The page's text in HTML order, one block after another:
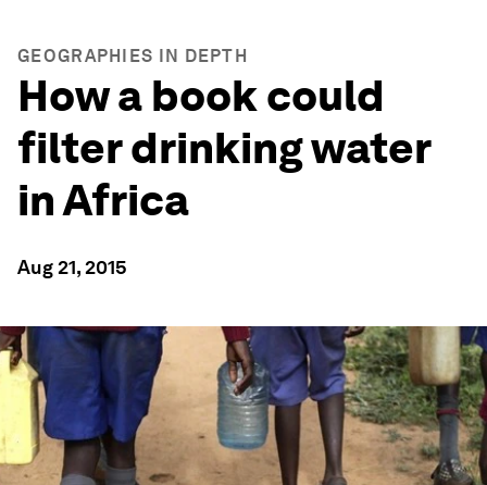
GEOGRAPHIES IN DEPTH
How a book could
filter drinking water
in Africa
Aug 21, 2015